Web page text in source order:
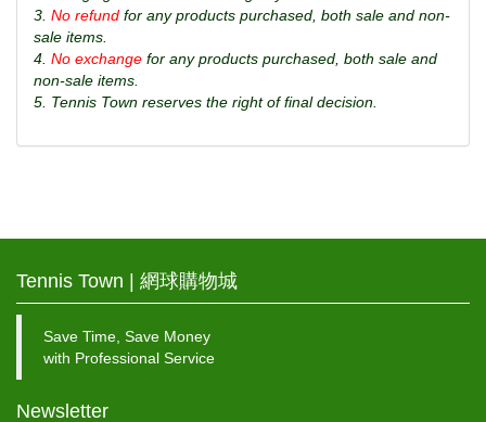
3. No refund for any products purchased, both sale and non-
sale items.
4. No exchange for any products purchased, both sale and
non-sale items.
5. Tennis Town reserves the right of final decision.
Tennis Town | 網球購物城
Save Time, Save Money
with Professional Service
Newsletter